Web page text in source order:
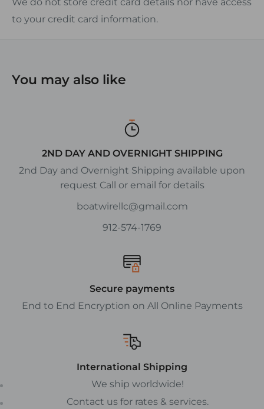
to your credit card information.
You may also like
2ND DAY AND OVERNIGHT SHIPPING
2nd Day and Overnight Shipping available upon
request Call or email for details
boatwirellc@gmail.com
912-574-1769
Secure payments
End to End Encryption on All Online Payments
International Shipping
We ship worldwide!
Contact us for rates & services.